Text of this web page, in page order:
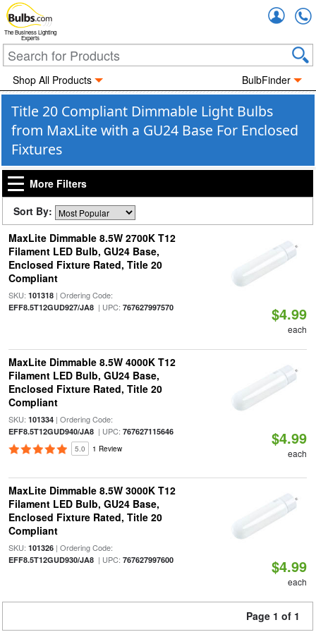
The Business Lighting
Experts
Shop All Products BulbFinder
Title 20 Compliant Dimmable Light Bulbs
from MaxLite with a GU24 Base For Enclosed
Fixtures
More Filters
Sort By:
MaxLite Dimmable 8.5W 2700K T12
Filament LED Bulb, GU24 Base,
Enclosed Fixture Rated, Title 20
Compliant
SKU: 101318| Ordering Code:
EFF8.5T12GUD927/JA8| UPC: 767627997570 $4.99
each
MaxLite Dimmable 8.5W 4000K T12
Filament LED Bulb, GU24 Base,
Enclosed Fixture Rated, Title 20
Compliant
SKU: 101334| Ordering Code:
EFF8.5T12GUD940/JA8| UPC: 767627115646
5.0 1 Review
$4.99
each
MaxLite Dimmable 8.5W 3000K T12
Filament LED Bulb, GU24 Base,
Enclosed Fixture Rated, Title 20
Compliant
SKU: 101326| Ordering Code:
EFF8.5T12GUD930/JA8| UPC: 767627997600 $4.99
each
Page 1 of 1